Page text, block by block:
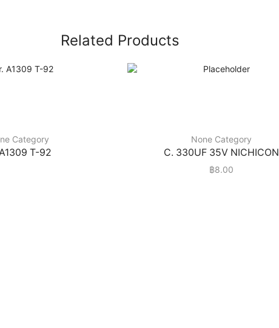
Related Products
Category
T-92
None Category
C. 330UF 35V NICHICON
฿8.00